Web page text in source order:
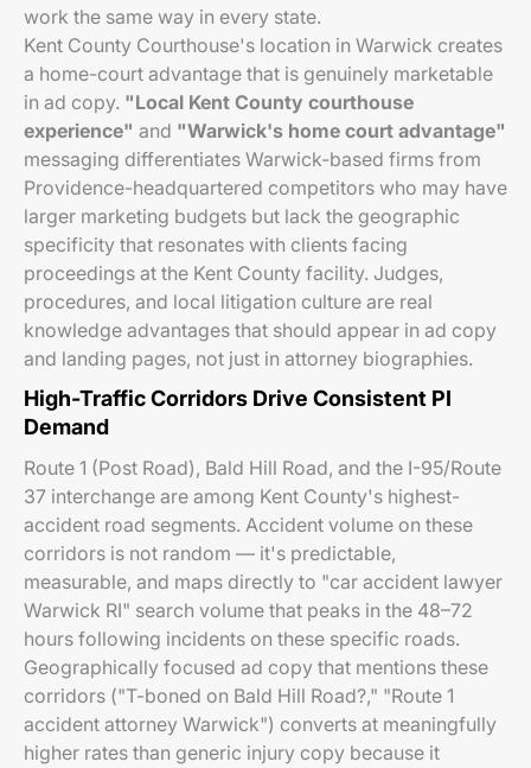
work the same way in every state.
Kent County Courthouse's location in Warwick creates
a home-court advantage that is genuinely marketable
in ad copy. "Local Kent County courthouse
experience" and "Warwick's home court advantage"
messaging differentiates Warwick-based firms from
Providence-headquartered competitors who may have
larger marketing budgets but lack the geographic
specificity that resonates with clients facing
proceedings at the Kent County facility. Judges,
procedures, and local litigation culture are real
knowledge advantages that should appear in ad copy
and landing pages, not just in attorney biographies.
High-Traffic Corridors Drive Consistent PI
Demand
Route 1 (Post Road), Bald Hill Road, and the I-95/Route
37 interchange are among Kent County's highest-
accident road segments. Accident volume on these
corridors is not random — it's predictable,
measurable, and maps directly to "car accident lawyer
Warwick RI" search volume that peaks in the 48–72
hours following incidents on these specific roads.
Geographically focused ad copy that mentions these
corridors ("T-boned on Bald Hill Road?," "Route 1
accident attorney Warwick") converts at meaningfully
higher rates than generic injury copy because it